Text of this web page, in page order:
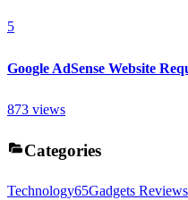
5
Google AdSense Website
873 views
Categories
Technology65Gadgets Reviews